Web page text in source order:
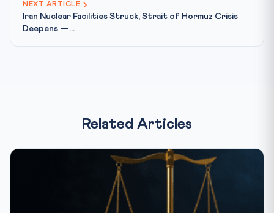
NEXT ARTICLE
Iran Nuclear Facilities Struck, Strait of Hormuz Crisis
Deepens —...
Related Articles